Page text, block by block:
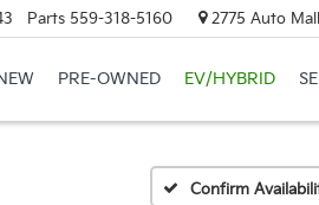
Parts 559-318-5160 2775 Auto
PRE-OWNED EV/HYBRID
Confirm